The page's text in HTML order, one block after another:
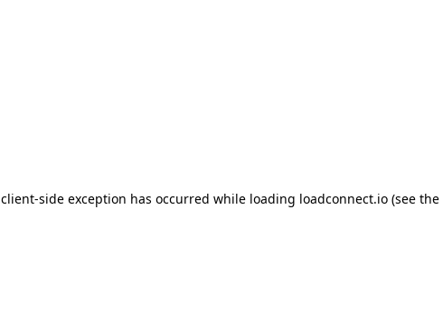
client-side exception has occurred while loading loadconnect.io (see the